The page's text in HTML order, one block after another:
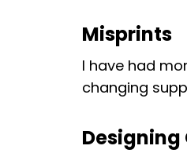
Misprints
I have had
changing
Designing